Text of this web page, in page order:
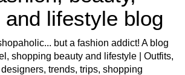
lifestyle blog
but a fashion addict! A blog
shopping beauty and lifestyle | Outfits,
trends, trips, shopping